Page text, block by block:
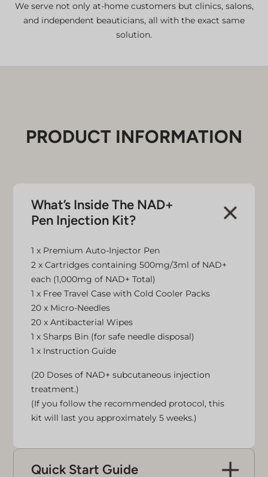
We serve not only at-home customers but clinics, salons,
and independent beauticians, all with the exact same
solution.
PRODUCT INFORMATION
What’s Inside The NAD+
Pen Injection Kit?
1 x Premium Auto-Injector Pen
2 x Cartridges containing 500mg/3ml of NAD+
each (1,000mg of NAD+ Total)
1 x Free Travel Case with Cold Cooler Packs
20 x Micro-Needles
20 x Antibacterial Wipes
1 x Sharps Bin (for safe needle disposal)
1 x Instruction Guide
(20 Doses of NAD+ subcutaneous injection
treatment.)
(If you follow the recommended protocol, this
kit will last you approximately 5 weeks.)
Quick Start Guide